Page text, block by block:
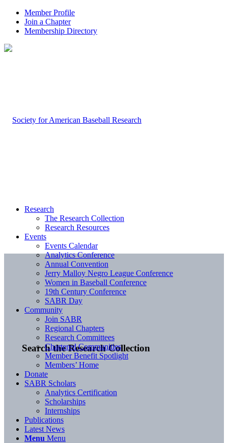
Member Profile
Join a Chapter
Membership Directory
Search the Research Collection
Research
The Research Collection
Research Resources
Events
Events Calendar
Analytics Conference
Annual Convention
Jerry Malloy Negro League Conference
Women in Baseball Conference
19th Century Conference
SABR Day
Community
Join SABR
Regional Chapters
Research Committees
Chartered Communities
Member Benefit Spotlight
Members’ Home
Donate
SABR Scholars
Analytics Certification
Scholarships
Internships
Publications
Latest News
Menu Menu